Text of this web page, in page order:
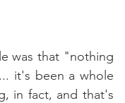
was that "nothing
it's been a whole
in fact, and that's